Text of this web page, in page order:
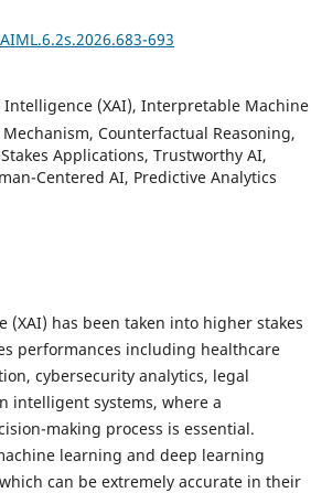
693
(XAI), Interpretable Machine
Counterfactual Reasoning,
Applications, Trustworthy AI,
Centered AI, Predictive Analytics
has been taken into higher stakes
performances including healthcare
cybersecurity analytics, legal
intelligent systems, where a
making process is essential.
learning and deep learning
can be extremely accurate in their